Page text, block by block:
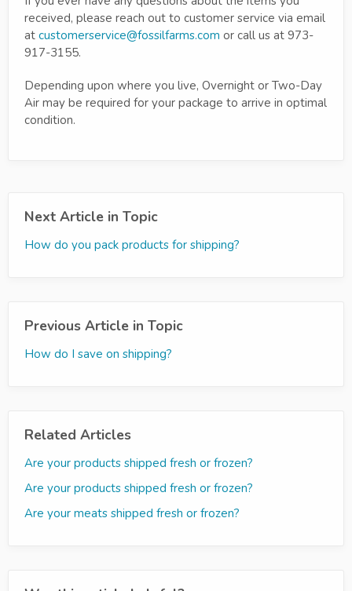
received, please reach out to customer service via email
at customerservice@fossilfarms.com or call us at 973-
917-3155.
Depending upon where you live, Overnight or Two-Day
Air may be required for your package to arrive in optimal
condition.
Next Article in Topic
How do you pack products for shipping?
Previous Article in Topic
How do I save on shipping?
Related Articles
Are your products shipped fresh or frozen?
Are your products shipped fresh or frozen?
Are your meats shipped fresh or frozen?